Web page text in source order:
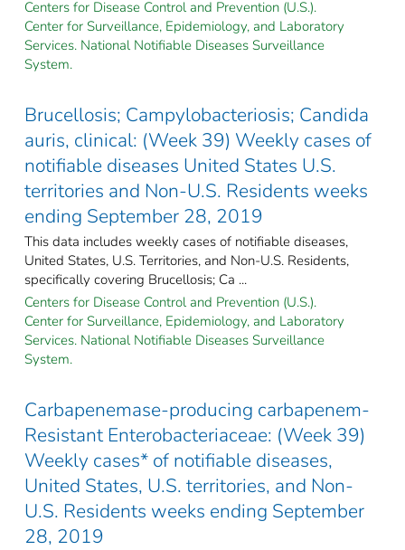
Centers for Disease Control and Prevention (U.S.).
Center for Surveillance, Epidemiology, and Laboratory
Services. National Notifiable Diseases Surveillance
System.
Brucellosis; Campylobacteriosis; Candida
auris, clinical: (Week 39) Weekly cases of
notifiable diseases United States U.S.
territories and Non-U.S. Residents weeks
ending September 28, 2019
This data includes weekly cases of notifiable diseases,
United States, U.S. Territories, and Non-U.S. Residents,
specifically covering Brucellosis; Ca ...
Centers for Disease Control and Prevention (U.S.).
Center for Surveillance, Epidemiology, and Laboratory
Services. National Notifiable Diseases Surveillance
System.
Carbapenemase-producing carbapenem-
Resistant Enterobacteriaceae: (Week 39)
Weekly cases* of notifiable diseases,
United States, U.S. territories, and Non-
U.S. Residents weeks ending September
28, 2019